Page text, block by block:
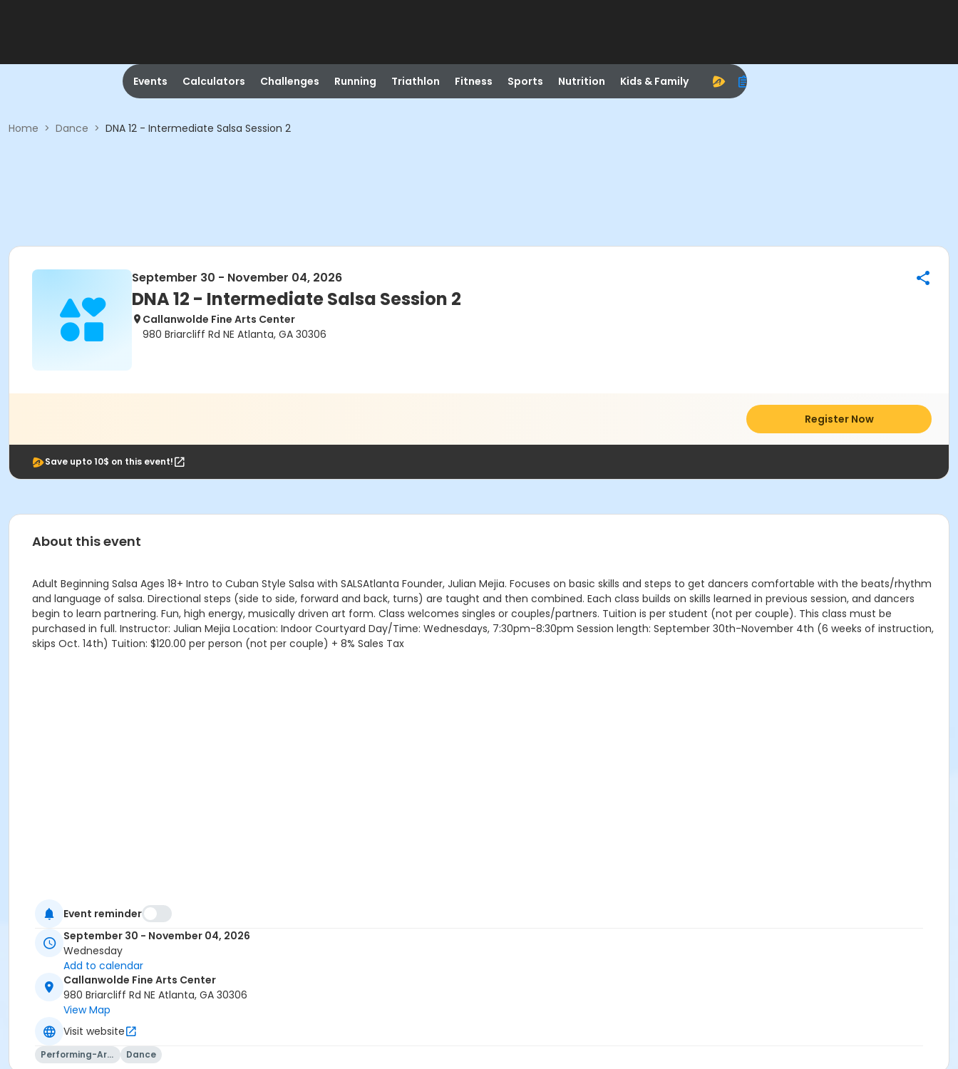
Events Calculators Challenges Running Triathlon Fitness Sports Nutrition Kids & Family
Home > Dance > DNA 12 - Intermediate Salsa Session 2
September 30 - November 04, 2026
DNA 12 - Intermediate Salsa Session 2
Callanwolde Fine Arts Center
980 Briarcliff Rd NE Atlanta, GA 30306
Register Now
Save upto 10$ on this event!
About this event
Adult Beginning Salsa Ages 18+ Intro to Cuban Style Salsa with SALSAtlanta Founder, Julian Mejia. Focuses on basic skills and steps to get dancers comfortable with the beats/rhythm
and language of salsa. Directional steps (side to side, forward and back, turns) are taught and then combined. Each class builds on skills learned in previous session, and dancers
begin to learn partnering. Fun, high energy, musically driven art form. Class welcomes singles or couples/partners. Tuition is per student (not per couple). This class must be
purchased in full. Instructor: Julian Mejia Location: Indoor Courtyard Day/Time: Wednesdays, 7:30pm-8:30pm Session length: September 30th-November 4th (6 weeks of instruction,
skips Oct. 14th) Tuition: $120.00 per person (not per couple) + 8% Sales Tax
Event reminder
September 30 - November 04, 2026
Wednesday
Add to calendar
Callanwolde Fine Arts Center
980 Briarcliff Rd NE Atlanta, GA 30306
View Map
Visit website
Performing-Arts Dance